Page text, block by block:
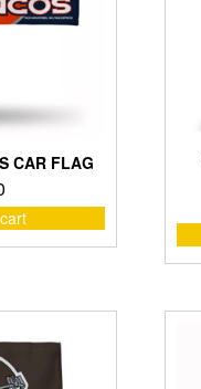
CAR FLAG